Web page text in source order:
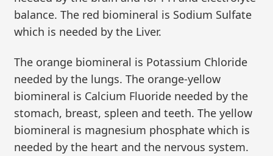
balance. The red biomineral is Sodium Sulfate
which is needed by the Liver.
The orange biomineral is Potassium Chloride
needed by the lungs. The orange-yellow
biomineral is Calcium Fluoride needed by the
stomach, breast, spleen and teeth. The yellow
biomineral is magnesium phosphate which is
needed by the heart and the nervous system.